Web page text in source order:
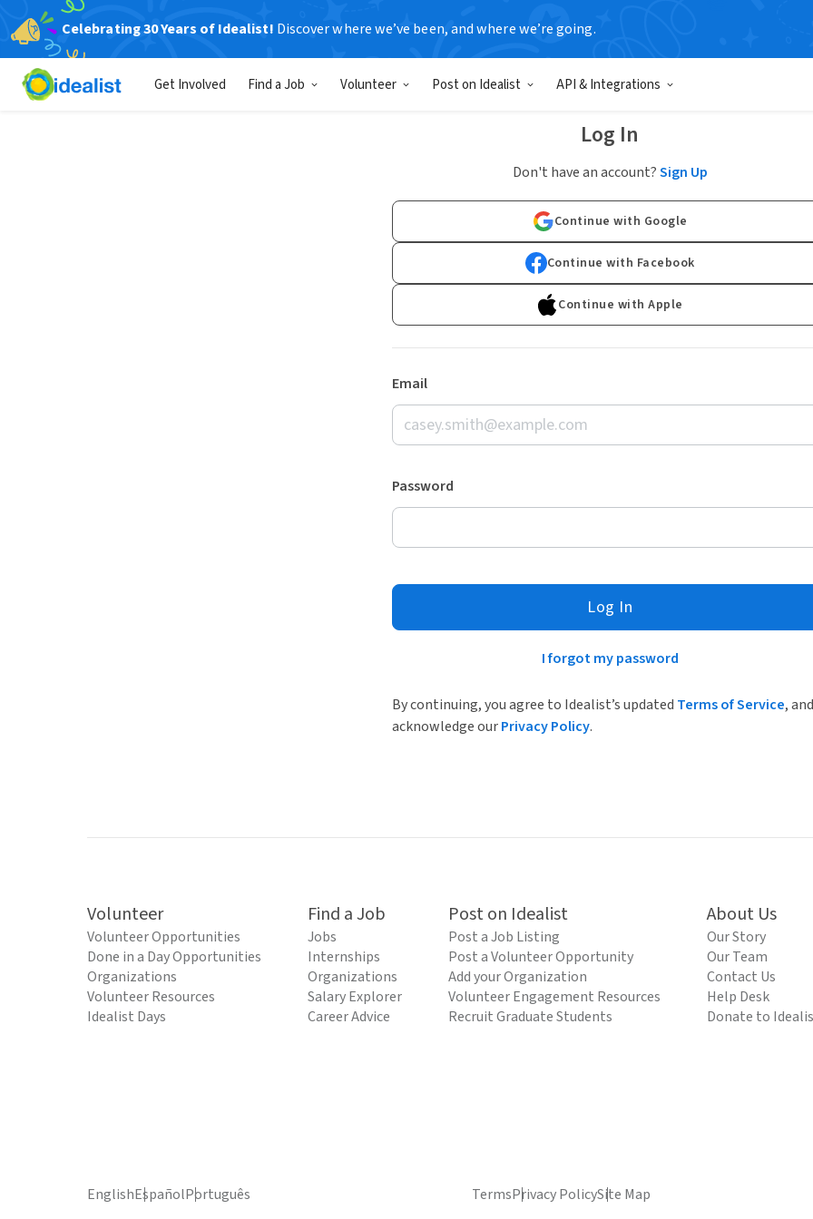
Celebrating 30 Years of Idealist! Discover where we’ve been, and where we’re going.
Get Involved Find a Job Volunteer Post on Idealist API & Integrations
Log In
Don't have an account?Sign Up
Continue with Google
Continue with Facebook
Continue with Apple
Email
Password
Log In
I forgot my password
By continuing, you agree to Idealist’s updated Terms of Service, and
acknowledge ourPrivacy Policy.
Volunteer
Volunteer Opportunities
Done in a Day Opportunities
Organizations
Volunteer Resources
Idealist Days
Find a Job
Jobs
Internships
Organizations
Salary Explorer
Career Advice
Post on Idealist
Post a Job Listing
Post a Volunteer Opportunity
Add your Organization
Volunteer Engagement Resources
Recruit Graduate Students
About Us
Our Story
Our Team
Contact Us
Help Desk
Donate to
EnglishEspañolPortuguês TermsPrivacy PolicySite Map